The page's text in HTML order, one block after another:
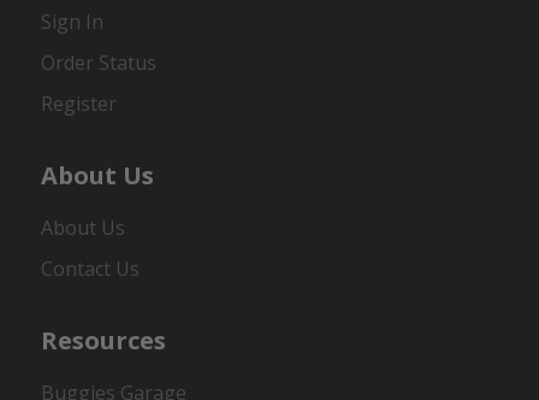
Sign In
Order Status
Register
About Us
About Us
Contact Us
Resources
Buggies Garage